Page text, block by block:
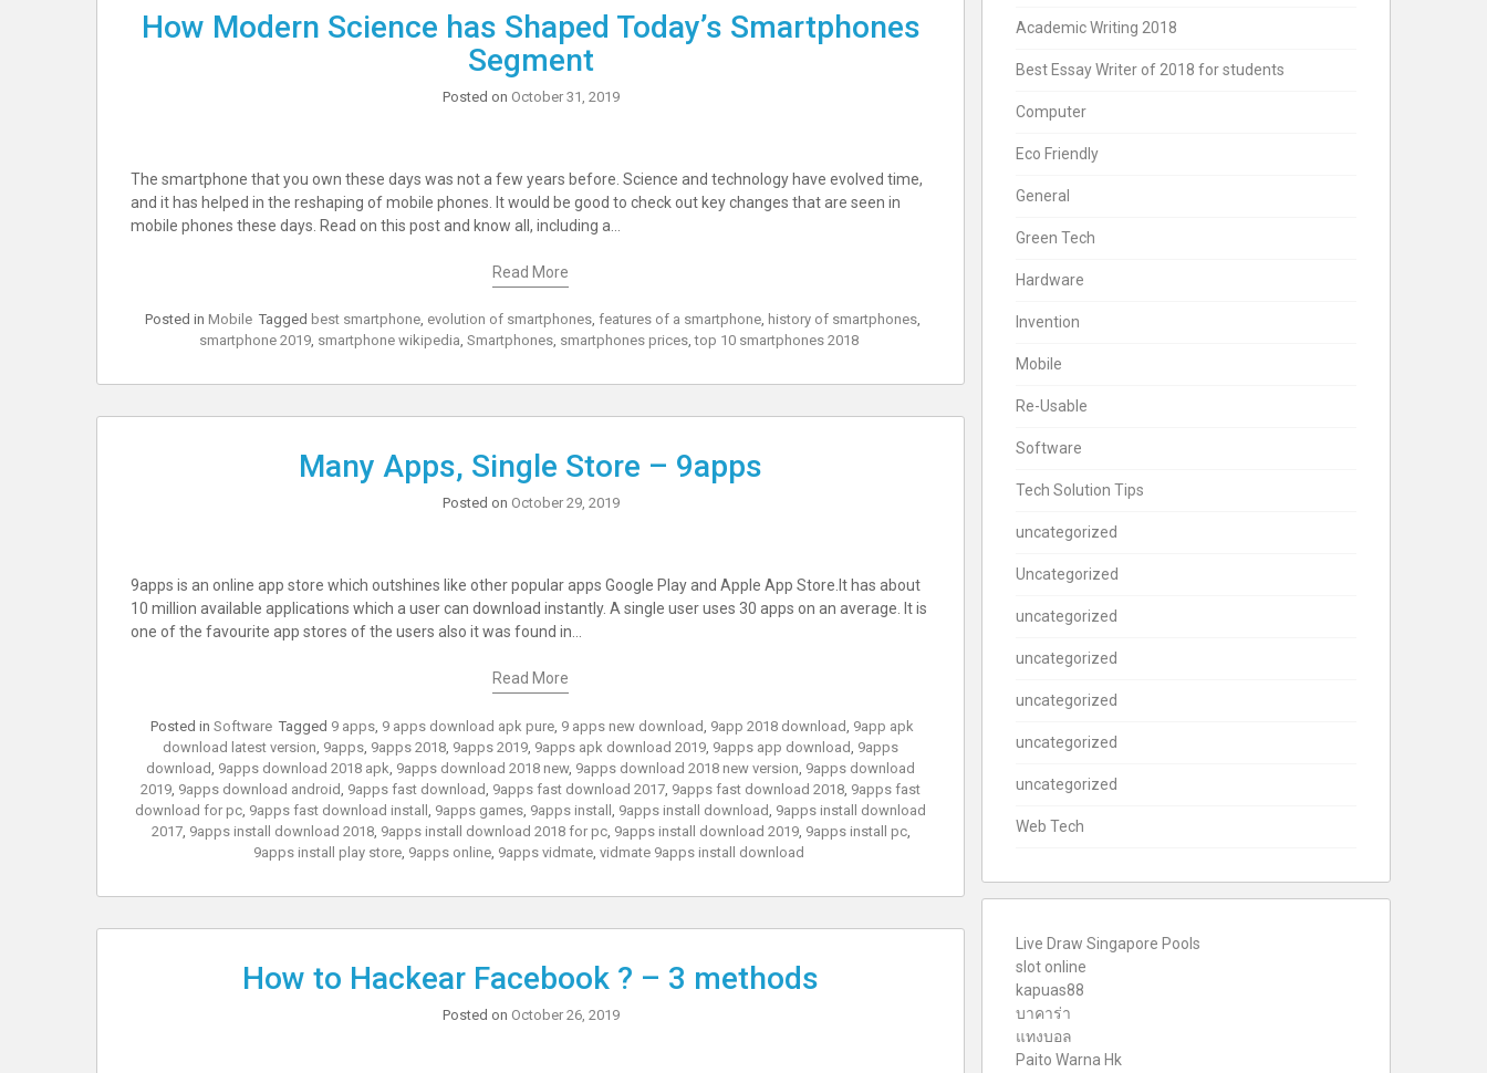
How Modern Science has Shaped Today’s Smartphones
Segment
Posted on October 31, 2019
The smartphone that you own these days was not a few years before. Science and technology have evolved time,
and it has helped in the reshaping of mobile phones. It would be good to check out key changes that are seen in
mobile phones these days. Read on this post and know all, including a…
Read More
Posted in Mobile Tagged best smartphone, evolution of smartphones, features of a smartphone, history of smartphones,
smartphone 2019, smartphone wikipedia, Smartphones, smartphones prices,top 10 smartphones 2018
Many Apps, Single Store – 9apps
Posted on October 29, 2019
9apps is an online app store which outshines like other popular apps Google Play and Apple App Store.It has about
10 million available applications which a user can download instantly. A single user uses 30 apps on an average. It is
one of the favourite app stores of the users also it was found in…
Read More
Posted in Software Tagged 9 apps 9 apps download apk pure 9 apps new download 9app 2018 download 9app apk
download latest version 9apps 9apps 2018 9apps 2019 9apps apk download 2019 9apps app download 9apps
download 9apps download 2018 apk 9apps download 2018 new, 9apps download 2018 new version 9apps download
2019 9apps download android 9apps fast download 9apps fast download 2017 9apps fast download 2018 9apps fast
download for pc 9apps fast download install 9apps games 9apps install 9apps install download 9apps install download
2017, 9apps install download 2018, 9apps install download 2018 for pc, 9apps install download 2019, 9apps install pc,
9apps install play store 9apps online 9apps vidmate vidmate 9apps install download
How to Hackear Facebook ? – 3 methods
Posted on October 26, 2019
Academic Writing 2018
Best Essay Writer of 2018 for students
Computer
Eco Friendly
General
Green Tech
Hardware
Invention
Mobile
Re-Usable
Software
Tech Solution Tips
uncategorized
Uncategorized
uncategorized
uncategorized
uncategorized
uncategorized
uncategorized
Web Tech
Live Draw Singapore Pools
slot online
kapuas88
บาคาร่า
แทงบอล
Paito Warna Hk